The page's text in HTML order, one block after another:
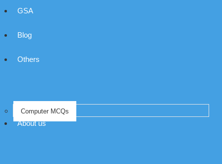
GSA
Blog
Others
Computer MCQs
About us